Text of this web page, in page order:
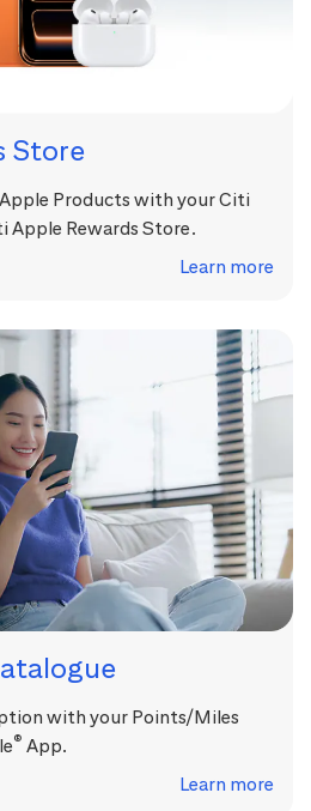
Store
Products with your Citi
Apple Rewards Store.
Learn more
with your Points/Miles
® App.
Learn more